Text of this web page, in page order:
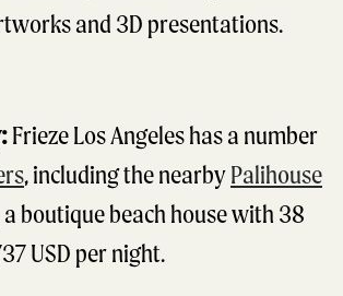
and 3D presentations.
Frieze Los Angeles has a number
, including the nearbyPalihouse
a boutique beach house with 38
USD per night.